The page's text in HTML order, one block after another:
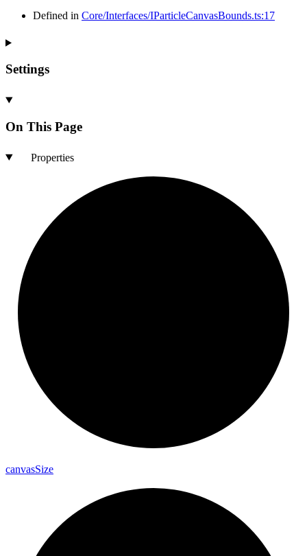
Defined in Core/Interfaces/IParticleCanvasBounds.ts:17
Settings
On This Page
Properties
canvasSize